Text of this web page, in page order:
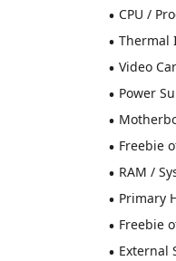
• CPU /
• Thermal
• Video
• Power
•
• Freebie
• RAM /
• Primary
• Freebie
• External